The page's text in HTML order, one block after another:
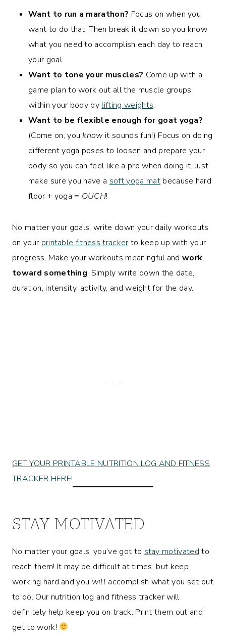
Want to run a marathon? Focus on when you
want to do that. Then break it down so you know
what you need to accomplish each day to reach
your goal.
Want to tone your muscles? Come up with a
game plan to work out all the muscle groups
within your body by lifting weights.
Want to be flexible enough for goat yoga?
(Come on, youknowit sounds fun!) Focus on doing
different yoga poses to loosen and prepare your
body so you can feel like a pro when doing it. Just
make sure you have a soft yoga matbecause hard
floor + yoga = OUCH!
No matter your goals, write down your daily workouts
on your printable fitness tracker to keep up with your
progress. Make your workouts meaningful andwork
toward something. Simply write down the date,
duration, intensity, activity, and weight for the day.
GET YOUR PRINTABLE NUTRITION LOG AND FITNESS
TRACKER HERE!
STAY MOTIVATED
No matter your goals, you’ve got to stay motivated to
reach them! It may be difficult at times, but keep
working hard and you will accomplish what you set out
to do. Our nutrition log and fitness tracker will
definitely help keep you on track. Print them out and
get to work!